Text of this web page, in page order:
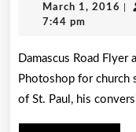
March 1, 2016
7:44 pm
Damascus Road Flyer and Poster Template is designed with
Photoshop for church
of St. Paul, his